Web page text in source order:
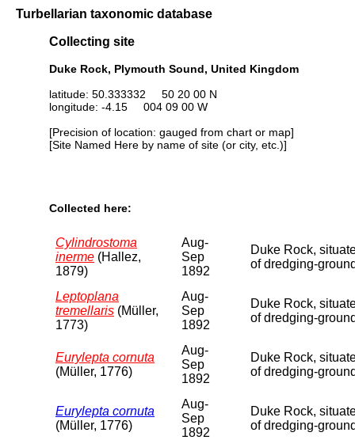
Turbellarian taxonomic database
Collecting site
Duke Rock, Plymouth Sound, United Kingdom
latitude: 50.333332 50 20 00 N
longitude: -4.15 004 09 00 W
[Precision of location: gauged from chart or map]
[Site Named Here by name of site (or city, etc.)]
Collected here:
Cylindrostoma
inerme (Hallez,
1879)
Aug-
Sep
1892
Duke Rock,
of dredging-
Leptoplana
tremellaris (Müller,
1773)
Aug-
Sep
1892
Duke Rock,
of dredging-
Eurylepta cornuta
(Müller, 1776)
Aug-
Sep
1892
Duke Rock,
of dredging-
Eurylepta cornuta
(Müller, 1776)
Aug-
Sep
1892
Duke Rock,
of dredging-